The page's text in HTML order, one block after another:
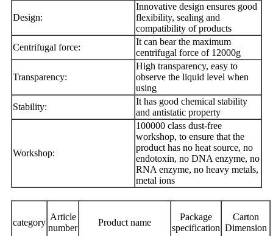
Design:
Innovative design ensures good
flexibility, sealing and
compatibility of products
Centrifugal force:
It can bear the maximum
centrifugal force of 12000g
Transparency:
High transparency, easy to
observe the liquid level when
using
Stability:
It has good chemical stability
and antistatic property
Workshop:
100000 class dust-free
workshop, to ensure that the
product has no heat source, no
endotoxin, no DNA enzyme, no
RNA enzyme, no heavy metals,
metal ions
category
Article
number
Product name
Package
specification
Carton
Dimension